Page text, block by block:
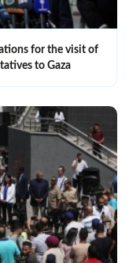
for the visit of
to Gaza